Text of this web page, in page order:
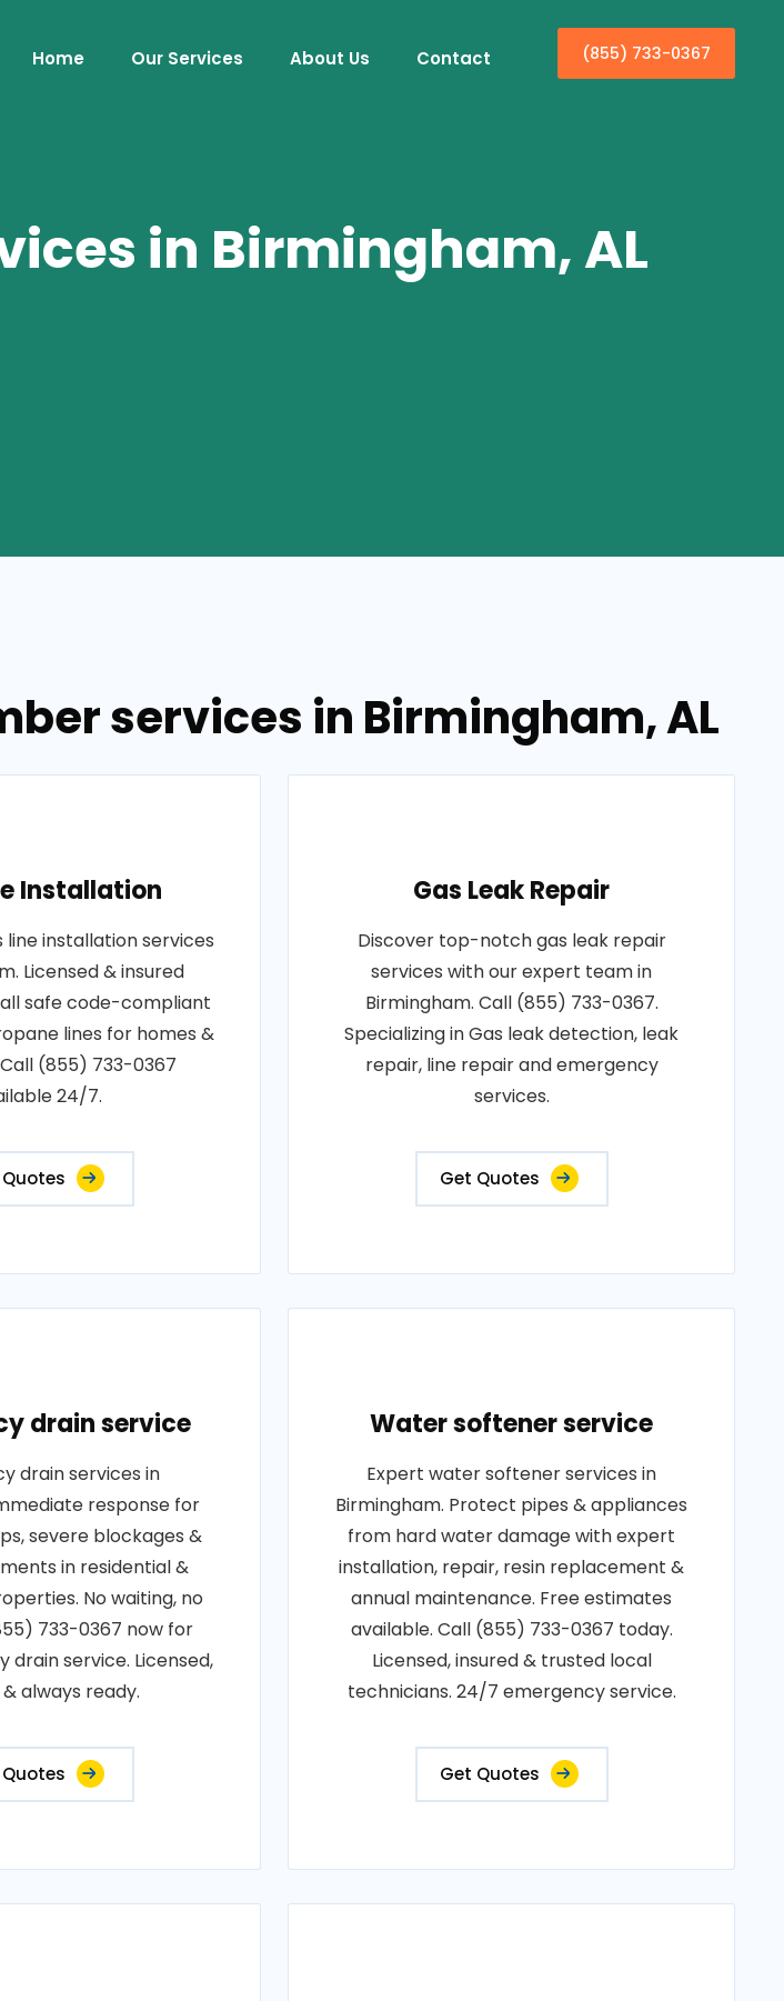
Home Our Services About Us Contact (855) 733-0367
in Birmingham, AL
services in Birmingham, AL
Installation
line installation services
Licensed & insured
safe code-compliant
lines for homes &
(855) 733-0367
24/7.
Gas Leak Repair
Discover top-notch gas leak repair
services with our expert team in
Birmingham. Call (855) 733-0367.
Specializing in Gas leak detection, leak
repair, line repair and emergency
services.
Get Quotes
drain service
drain services in
response for
severe blockages &
in residential &
No waiting, no
733-0367 now for
service. Licensed,
always ready.
Water softener service
Expert water softener services in
Birmingham. Protect pipes & appliances
from hard water damage with expert
installation, repair, resin replacement &
annual maintenance. Free estimates
available. Call (855) 733-0367 today.
Licensed, insured & trusted local
technicians. 24/7 emergency service.
Get Quotes